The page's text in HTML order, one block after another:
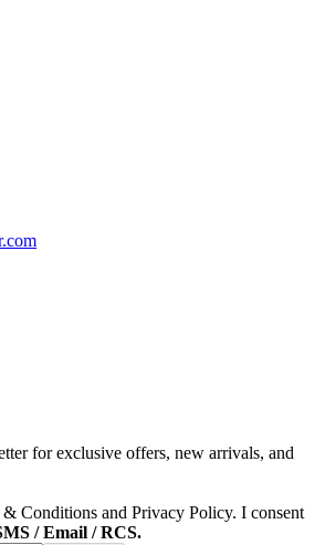
for exclusive offers, new arrivals, and
& Conditions and Privacy Policy. I consent
/ Email / RCS.